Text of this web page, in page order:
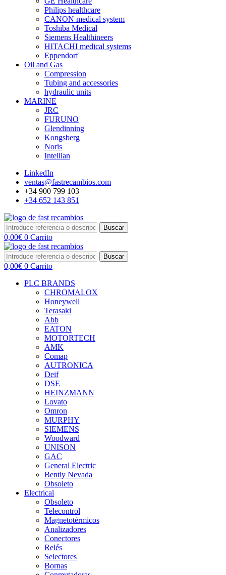
Philips healthcare
CANON medical system
Toshiba Medical
Siemens Healthineers
HITACHI medical systems
Eppendorf
Oil and Gas
Compression
Tubing and accessories
hydraulic units
MARINE
JRC
FURUNO
Glendinning
Kongsberg
Noris
Intellian
LinkedIn
ventas@fastrecambios.com
+34 900 799 103
+34 652 143 851
Buscar
0,00€ 0 Carrito
Buscar
0,00€ 0 Carrito
PLC BRANDS
CHROMALOX
Honeywell
Terasaki
Abb
EATON
MOTORTECH
AMK
Comap
AUTRONICA
Deif
DSE
HEINZMANN
Lovato
Omron
MURPHY
SIEMENS
Woodward
UNISON
GAC
General Electric
Bently Nevada
Obsoleto
Electrical
Obsoleto
Telecontrol
Magnetotérmicos
Analizadores
Conectores
Relés
Selectores
Bornas